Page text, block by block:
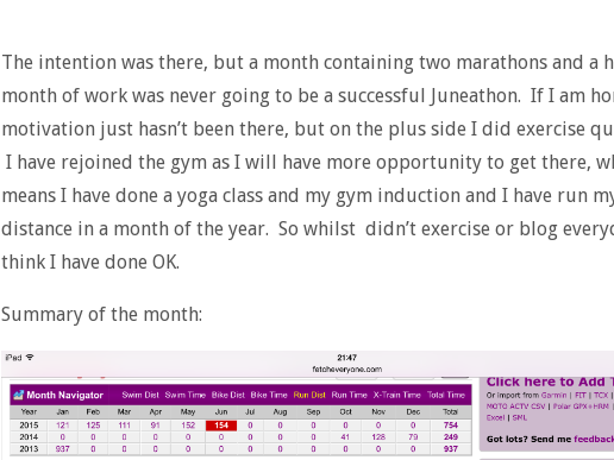
The intention was there, but a month containing two marathons and a
month of work was never going to be a successful Juneathon. If I am
motivation just hasn’t been there, but on the plus side I did exercise
I have rejoined the gym as I will have more opportunity to get there,
means I have done a yoga class and my gym induction and I have run
distance in a month of the year. So whilst didn’t exercise or blog
think I have done OK.
Summary of the month: